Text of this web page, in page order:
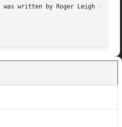
was written by Roger Leigh